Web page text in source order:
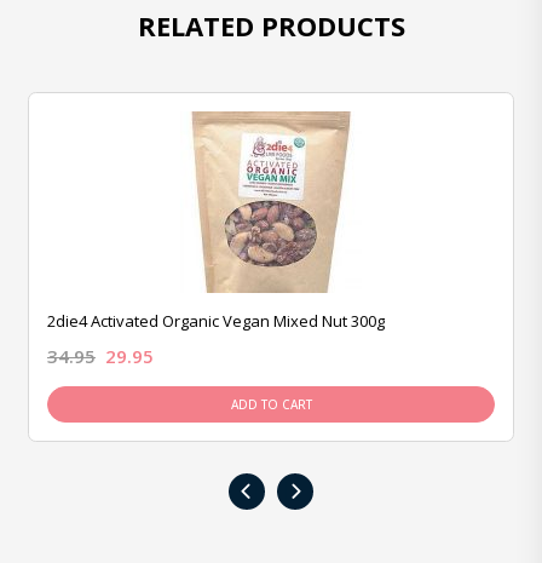
RELATED PRODUCTS
2die4 Activated Organic Vegan Mixed Nut 300g
34.95 29.95
ADD TO CART
‹ ›